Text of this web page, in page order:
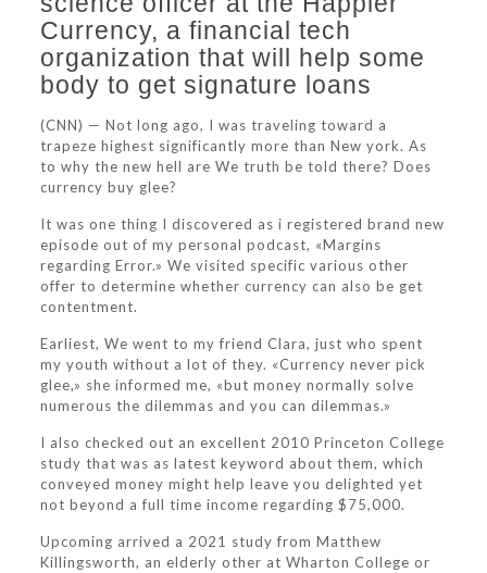
Currency, a financial tech
organization that will help some
body to get signature loans
(CNN) — Not long ago, I was traveling toward a
trapeze highest significantly more than New york. As
to why the new hell are We truth be told there? Does
currency buy glee?
It was one thing I discovered as i registered brand new
episode out of my personal podcast, «Margins
regarding Error.» We visited specific various other
offer to determine whether currency can also be get
contentment.
Earliest, We went to my friend Clara, just who spent
my youth without a lot of they. «Currency never pick
glee,» she informed me, «but money normally solve
numerous the dilemmas and you can dilemmas.»
I also checked out an excellent 2010 Princeton College
study that was as latest keyword about them, which
conveyed money might help leave you delighted yet
not beyond a full time income regarding $75,000.
Upcoming arrived a 2021 study from Matthew
Killingsworth, an elderly other at Wharton College or